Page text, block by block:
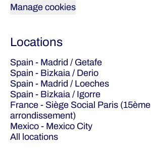
Manage cookies
Locations
Spain - Madrid / Getafe
Spain - Bizkaia / Derio
Spain - Madrid / Loeches
Spain - Bizkaia / Igorre
France - Siège Social Paris (15ème
arrondissement)
Mexico - Mexico City
All locations